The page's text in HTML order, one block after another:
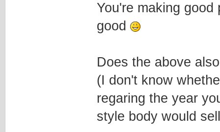
You're making
good
Does the above
(I don't know
regaring the year
style body would